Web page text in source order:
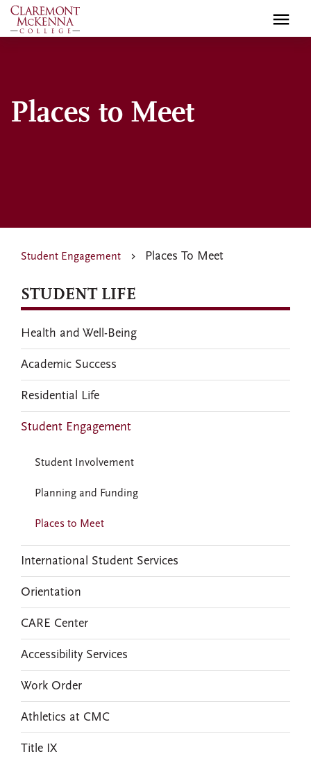
Skip
to
Places to Meet
Student Engagement Places To Meet
STUDENT LIFE
Health and Well-Being
Academic Success
Residential Life
Student Engagement
Student Involvement
Planning and Funding
Places to Meet
International Student Services
Orientation
CARE Center
Accessibility Services
Work Order
Athletics at CMC
Title IX